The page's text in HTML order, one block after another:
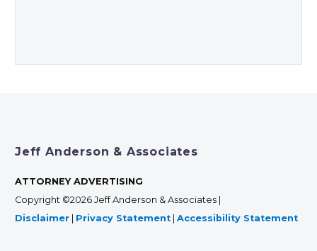
Jeff Anderson & Associates
ATTORNEY ADVERTISING
Copyright ©2026 Jeff Anderson & Associates |
Disclaimer
Privacy Statement Accessibility Statement